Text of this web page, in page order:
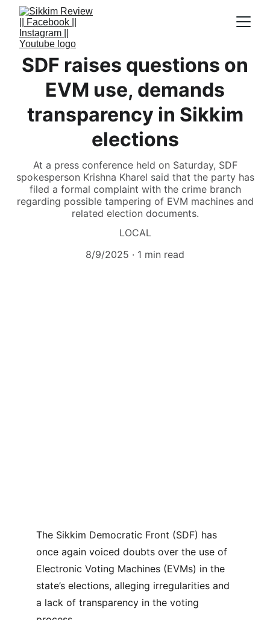
SDF raises questions on
EVM use, demands
transparency in Sikkim
elections
At a press conference held on Saturday, SDF
spokesperson Krishna Kharel said that the party has
filed a formal complaint with the crime branch
regarding possible tampering of EVM machines and
related election documents.
LOCAL
8/9/2025
1 min read
The Sikkim Democratic Front (SDF) has
once again voiced doubts over the use of
Electronic Voting Machines (EVMs) in the
state’s elections, alleging irregularities and
a lack of transparency in the voting